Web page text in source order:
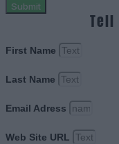
Submit
First Name
Last Name
Email Adress
Web Site URL